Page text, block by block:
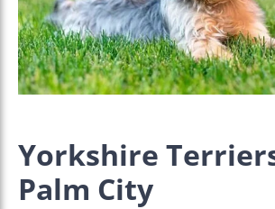
Yorkshire
Palm City